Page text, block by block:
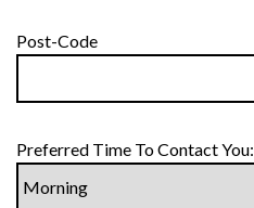
Post-Code
Preferred Time To Contact You: